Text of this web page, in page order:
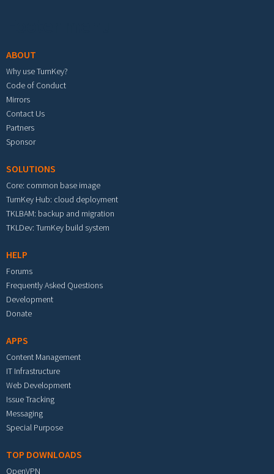
ABOUT
Why use TurnKey?
Code of Conduct
Mirrors
Contact Us
Partners
Sponsor
SOLUTIONS
Core: common base image
TurnKey Hub: cloud deployment
TKLBAM: backup and migration
TKLDev: TurnKey build system
HELP
Forums
Frequently Asked Questions
Development
Donate
APPS
Content Management
IT Infrastructure
Web Development
Issue Tracking
Messaging
Special Purpose
TOP DOWNLOADS
OpenVPN